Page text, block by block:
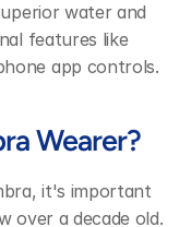
water and
features like
app controls.
Wearer?
it's important
over a decade old.